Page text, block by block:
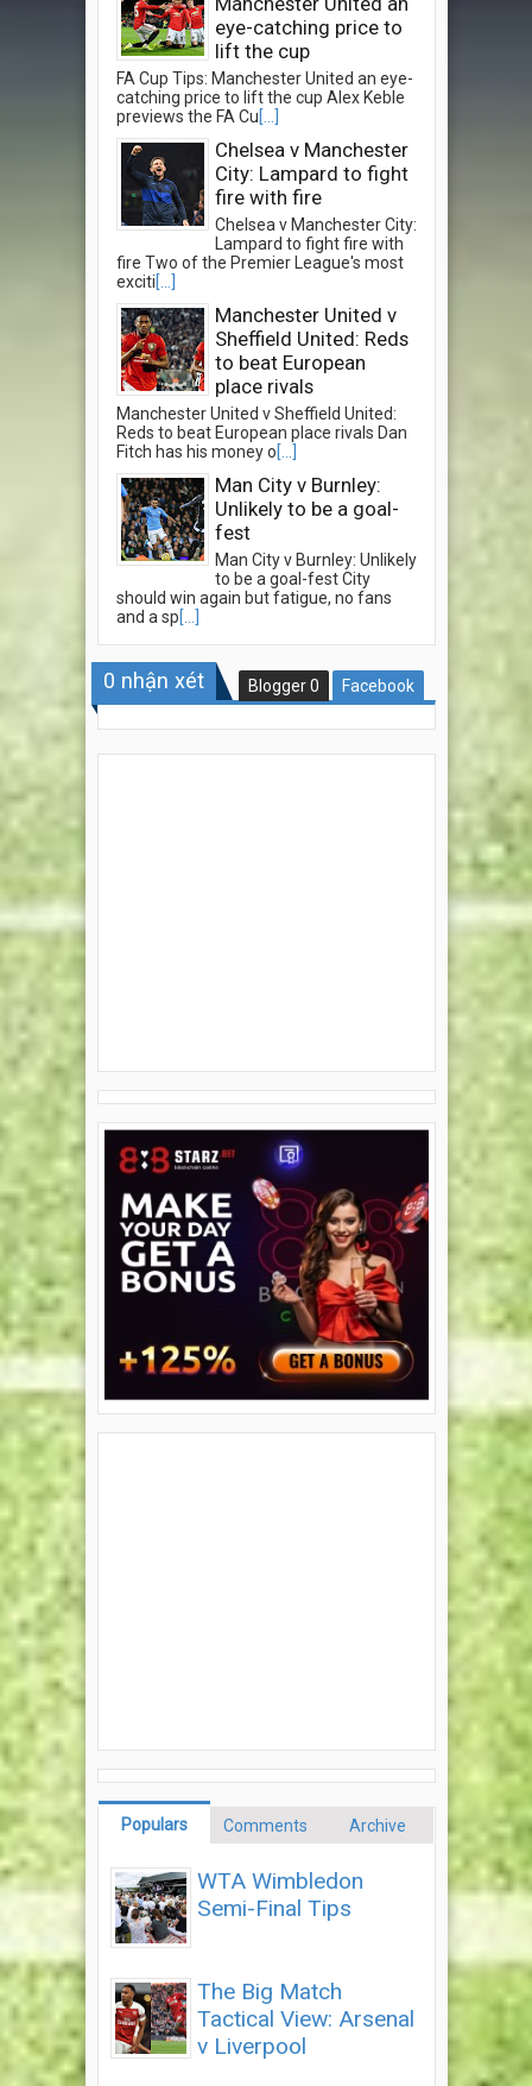
eye-catching price to
lift the cup
FA Cup Tips: Manchester United an eye-
catching price to lift the cup Alex Keble
previews the FA Cu[...]
Chelsea v Manchester
City: Lampard to fight
fire with fire
Chelsea v Manchester City:
Lampard to fight fire with
fire Two of the Premier League's most
exciti[...]
Manchester United v
Sheffield United: Reds
to beat European
place rivals
Manchester United v Sheffield United:
Reds to beat European place rivals Dan
Fitch has his money o[...]
Man City v Burnley:
Unlikely to be a goal-
fest
Man City v Burnley: Unlikely
to be a goal-fest City
should win again but fatigue, no fans
and a sp[...]
0 nhận xét Blogger0 Facebook
Populars Comments Archive
WTA Wimbledon
Semi-Final Tips
The Big Match
Tactical View: Arsenal
v Liverpool